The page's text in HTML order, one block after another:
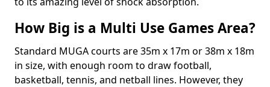
How Big is a Multi Use Games Area?
Standard MUGA courts are 35m x 17m or 38m x 18m
in size, with enough room to draw football,
basketball, tennis, and netball lines. However, they